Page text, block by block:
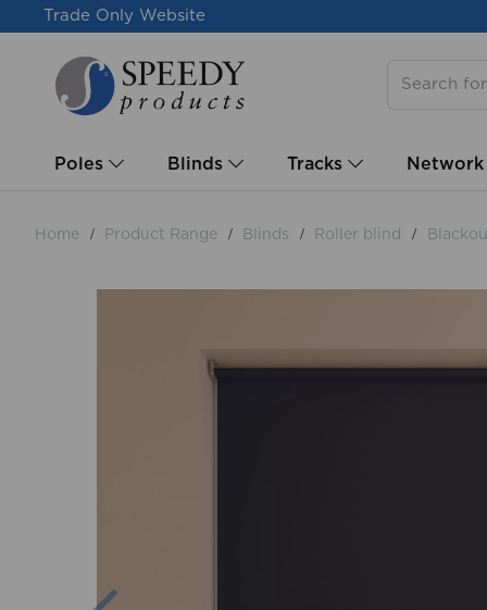
Trade Only Website
Poles Blinds Tracks Network
Home Product Range Blinds Roller blind
Previous